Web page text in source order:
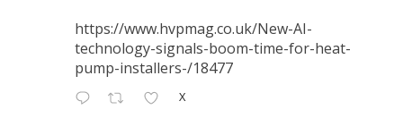
https://www.hvpmag.co.uk/New-AI-
technology-signals-boom-time-for-heat-
pump-installers-/18477
X